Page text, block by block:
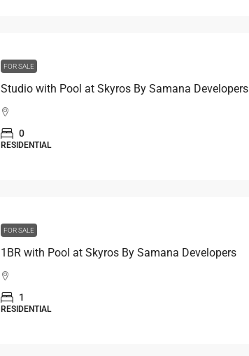
FOR SALE
Studio with Pool at Skyros By Samana Developers
0
RESIDENTIAL
FOR SALE
1BR with Pool at Skyros By Samana Developers
1
RESIDENTIAL